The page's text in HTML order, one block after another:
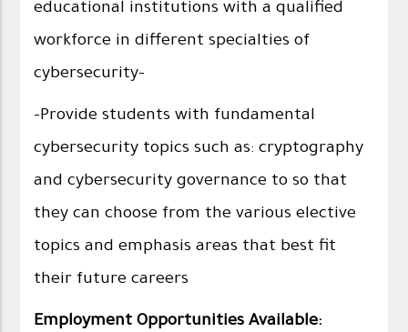
educational institutions with a qualified
workforce in different specialties of
cybersecurity-
-Provide students with fundamental
cybersecurity topics such as: cryptography
and cybersecurity governance to so that
they can choose from the various elective
topics and emphasis areas that best fit
their future careers
Employment Opportunities Available: